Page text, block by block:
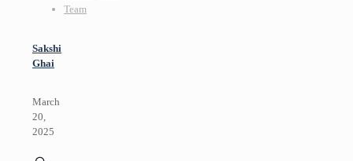
Team
Sakshi
Ghai
March
20,
2025